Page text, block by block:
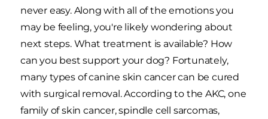
never easy. Along with all of the emotions you
may be feeling, you're likely wondering about
next steps. What treatment is available? How
can you best support your dog? Fortunately,
many types of canine skin cancer can be cured
with surgical removal. According to the AKC, one
family of skin cancer, spindle cell sarcomas,